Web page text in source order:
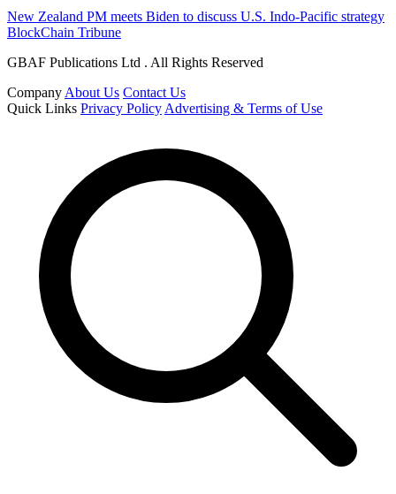
New Zealand PM meets Biden to discuss U.S. Indo-Pacific strategy
BlockChain Tribune
GBAF Publications Ltd . All Rights Reserved
Company About Us Contact Us
Quick Links Privacy Policy Advertising & Terms of Use